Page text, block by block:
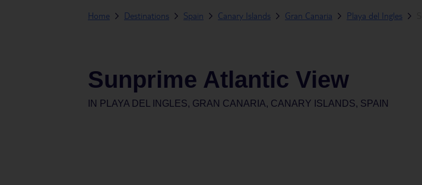
Home Destinations Spain Canary Islands Gran Canaria Playa del Ingles
Sunprime Atlantic View
IN PLAYA DEL INGLES, GRAN CANARIA, CANARY ISLANDS, SPAIN